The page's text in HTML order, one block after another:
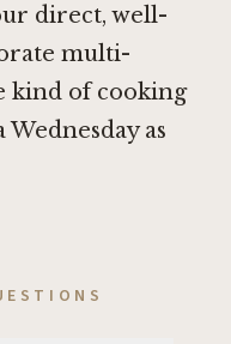
direct, well-
multi-
kind of cooking
as